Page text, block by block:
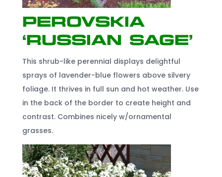
Perovskia
‘Russian Sage’
This shrub-like perennial displays delightful
sprays of lavender-blue flowers above silvery
foliage. It thrives in full sun and hot weather. Use
in the back of the border to create height and
contrast. Combines nicely w/ornamental
grasses.